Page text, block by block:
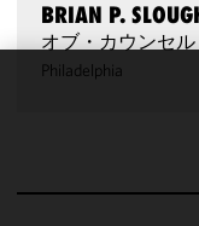
BRIAN P.
オブ・カウンセル
Philadelphia